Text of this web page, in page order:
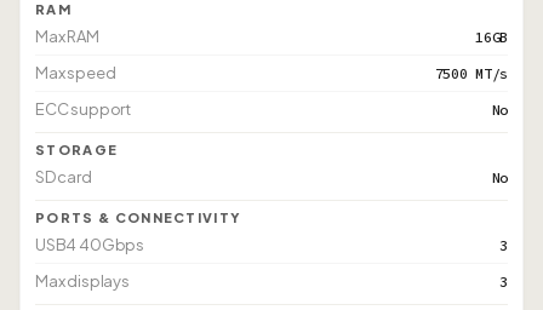
RAM
Max RAM 16GB
Max speed 7500 MT/s
ECC support No
STORAGE
SD card No
PORTS & CONNECTIVITY
USB4 40Gbps 3
Max displays 3